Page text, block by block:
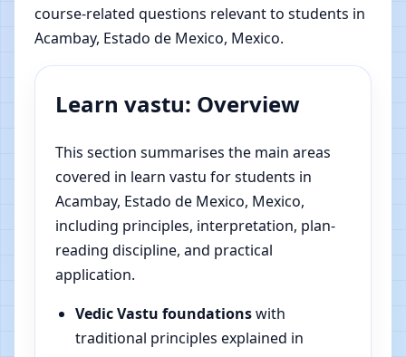
course-related questions relevant to students in
Acambay, Estado de Mexico, Mexico.
Learn vastu: Overview
This section summarises the main areas
covered in learn vastu for students in
Acambay, Estado de Mexico, Mexico,
including principles, interpretation, plan-
reading discipline, and practical
application.
Vedic Vastu foundationswith
traditional principles explained in